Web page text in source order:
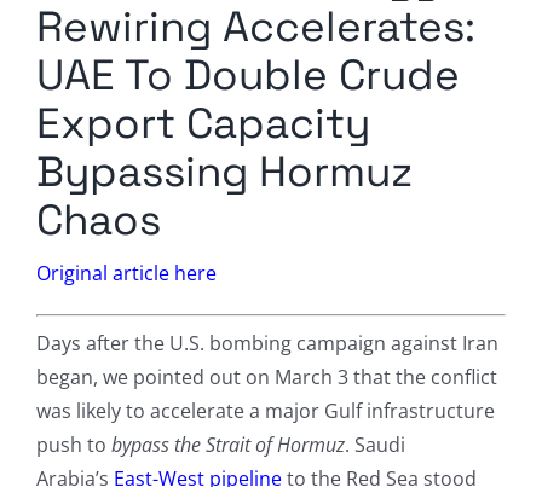
Comment Policy
Rewiring Accelerates:
UAE To Double Crude
Export Capacity
Bypassing Hormuz
Chaos
Original article here
Days after the U.S. bombing campaign against Iran
began, we pointed out on March 3 that the conflict
was likely to accelerate a major Gulf infrastructure
push to bypass the Strait of Hormuz. Saudi
Arabia’s East-West pipelineto the Red Sea stood